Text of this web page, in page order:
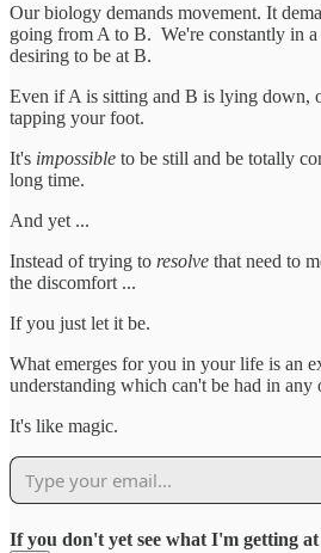
Our biology demands movement. It
going from A to B. We're constantly in a
desiring to be at B.
Even if A is sitting and B is lying down,
tapping your foot.
It's impossible to be still and be totally
long time.
And yet ...
Instead of trying to resolve that need to
the discomfort ...
If you just let it be.
What emerges for you in your life is an
understanding which can't be had in any
It's like magic.
If you don't yet see what I'm getting at